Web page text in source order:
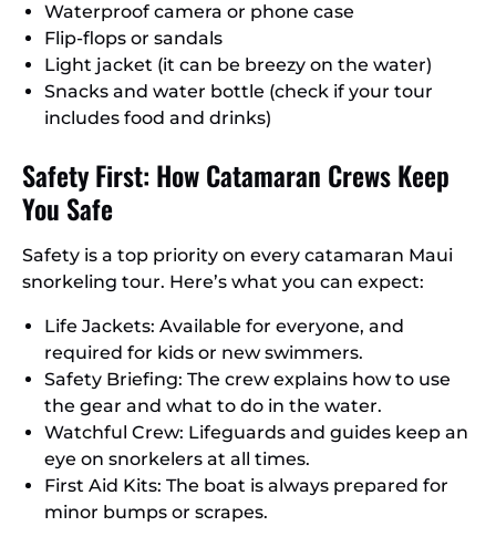
Waterproof camera or phone case
Flip-flops or sandals
Light jacket (it can be breezy on the water)
Snacks and water bottle (check if your tour
includes food and drinks)
Safety First: How Catamaran Crews Keep
You Safe
Safety is a top priority on every catamaran Maui
snorkeling tour. Here’s what you can expect:
Life Jackets: Available for everyone, and
required for kids or new swimmers.
Safety Briefing: The crew explains how to use
the gear and what to do in the water.
Watchful Crew: Lifeguards and guides keep an
eye on snorkelers at all times.
First Aid Kits: The boat is always prepared for
minor bumps or scrapes.